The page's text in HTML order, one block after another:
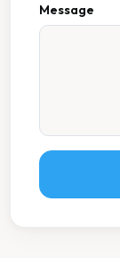
Message